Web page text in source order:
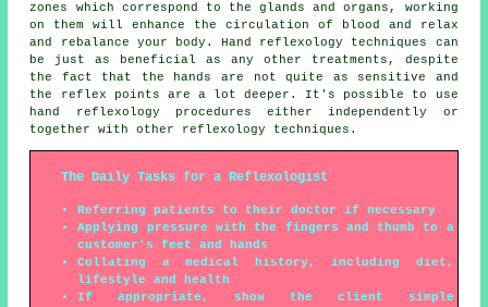
zones which correspond to the glands and organs, working
on them will enhance the circulation of blood and relax
and rebalance your body. Hand reflexology techniques can
be just as beneficial as any other treatments, despite
the fact that the hands are not quite as sensitive and
the reflex points are a lot deeper. It's possible to use
hand reflexology procedures either independently or
together with other reflexology techniques.
The Daily Tasks for a Reflexologist
Referring patients to their doctor if necessary
Applying pressure with the fingers and thumb to a
customer's feet and hands
Collating a medical history, including diet,
lifestyle and health
If appropriate, show the client simple